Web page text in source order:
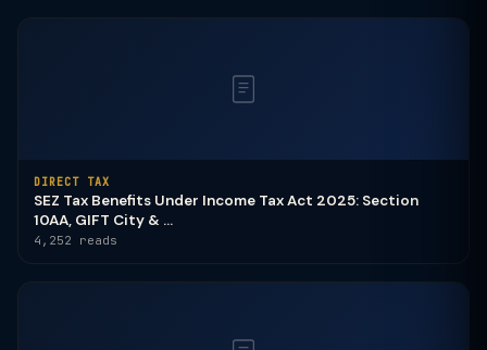
DIRECT TAX
SEZ Tax Benefits Under Income Tax Act 2025: Section
10AA, GIFT City & ...
4,252 reads